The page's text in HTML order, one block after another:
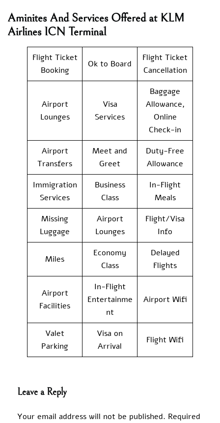
Aminites And Services Offered at KLM
Airlines ICN Terminal
Flight Ticket
Booking
Ok to Board
Flight Ticket
Cancellation
Airport
Lounges
Visa
Services
Baggage
Allowance,
Online
Check-in
Airport
Transfers
Meet and
Greet
Duty-Free
Allowance
Immigration
Services
Business
Class
In-Flight
Meals
Missing
Luggage
Airport
Lounges
Flight/Visa
Info
Miles
Economy
Class
Delayed
Flights
Airport
Facilities
In-Flight
Entertainme
nt
Airport Wifi
Valet
Parking
Visa on
Arrival
Flight Wifi
Leave a Reply
Your email address will not be published. Required